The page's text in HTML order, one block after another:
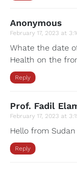
Anonymous
February 17, 2023 at
Whate the date
Health on the
Reply
Prof. Fadil
February 17, 2023 at
Hello from Sudan
Reply